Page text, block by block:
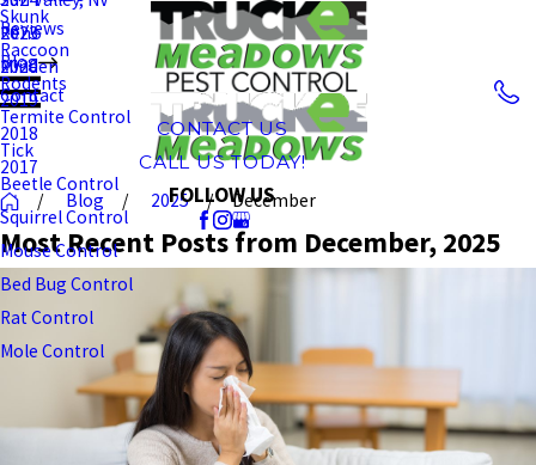
Skunk
Raccoon
Rodents
Termite Control
Tick
Beetle Control
Squirrel Control
Mouse Control
Bed Bug Control
Rat Control
Mole Control
Reno
Minden
Reviews
Blog
2023
2020
2019
2018
2017
Contact
CONTACT US
CALL US TODAY!
FOLLOW US
Blog 2025 December
Most Recent Posts from December, 2025